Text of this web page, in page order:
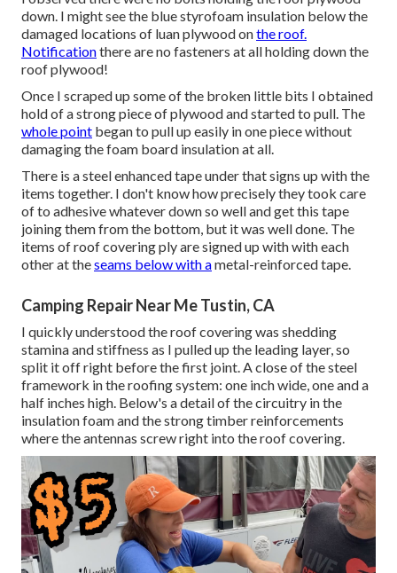
down. I might see the blue styrofoam insulation below the
damaged locations of luan plywood onthe roof.
Notificationthere are no fasteners at all holding down the
roof plywood!
Once I scraped up some of the broken little bits I obtained
hold of a strong piece of plywood and started to pull. The
whole point began to pull up easily in one piece without
damaging the foam board insulation at all.
There is a steel enhanced tape under that signs up with the
items together. I don't know how precisely they took care
of to adhesive whatever down so well and get this tape
joining them from the bottom, but it was well done. The
items of roof covering ply are signed up with with each
other at theseams below with ametal-reinforced tape.
Camping Repair Near Me Tustin, CA
I quickly understood the roof covering was shedding
stamina and stiffness as I pulled up the leading layer, so
split it off right before the first joint. A close of the steel
framework in the roofing system: one inch wide, one and a
half inches high. Below's a detail of the circuitry in the
insulation foam and the strong timber reinforcements
where the antennas screw right into the roof covering.